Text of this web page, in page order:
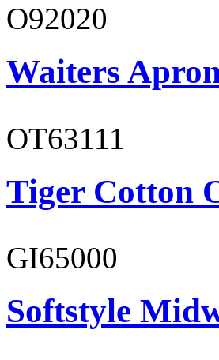
O92020
Waiters
OT63111
Tiger Cotton
GI65000
Softstyle